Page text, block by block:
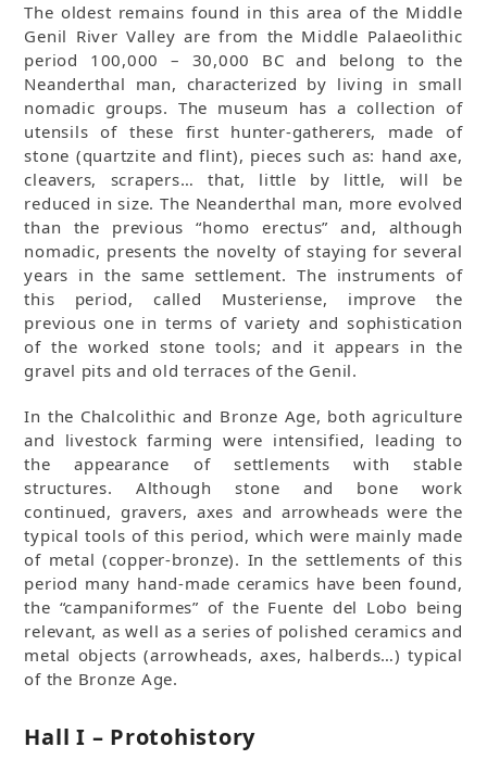
The oldest remains found in this area of the Middle
Genil River Valley are from the Middle Palaeolithic
period 100,000 – 30,000 BC and belong to the
Neanderthal man, characterized by living in small
nomadic groups. The museum has a collection of
utensils of these first hunter-gatherers, made of
stone (quartzite and flint), pieces such as: hand axe,
cleavers, scrapers… that, little by little, will be
reduced in size. The Neanderthal man, more evolved
than the previous “homo erectus” and, although
nomadic, presents the novelty of staying for several
years in the same settlement. The instruments of
this period, called Musteriense, improve the
previous one in terms of variety and sophistication
of the worked stone tools; and it appears in the
gravel pits and old terraces of the Genil.
In the Chalcolithic and Bronze Age, both agriculture
and livestock farming were intensified, leading to
the appearance of settlements with stable
structures. Although stone and bone work
continued, gravers, axes and arrowheads were the
typical tools of this period, which were mainly made
of metal (copper-bronze). In the settlements of this
period many hand-made ceramics have been found,
the “campaniformes” of the Fuente del Lobo being
relevant, as well as a series of polished ceramics and
metal objects (arrowheads, axes, halberds…) typical
of the Bronze Age.
Hall I – Protohistory